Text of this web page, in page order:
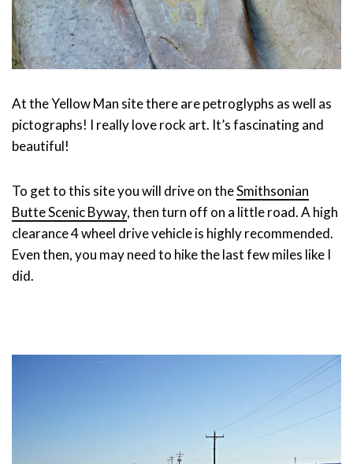
At the Yellow Man site there are petroglyphs as well as
pictographs! I really love rock art. It’s fascinating and
beautiful!
To get to this site you will drive on theSmithsonian
Butte Scenic Byway, then turn off on a little road. A high
clearance 4 wheel drive vehicle is highly recommended.
Even then, you may need to hike the last few miles like I
did.